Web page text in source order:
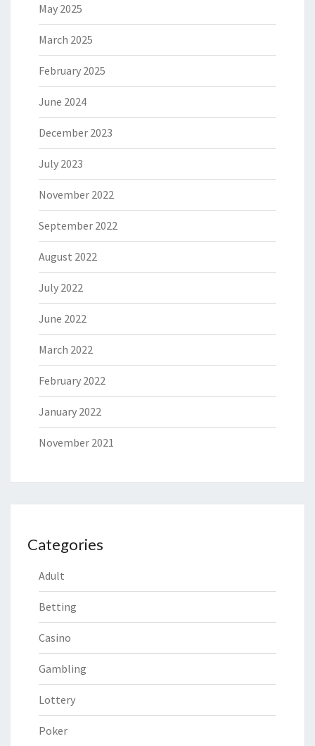
May 2025
March 2025
February 2025
June 2024
December 2023
July 2023
November 2022
September 2022
August 2022
July 2022
June 2022
March 2022
February 2022
January 2022
November 2021
Categories
Adult
Betting
Casino
Gambling
Lottery
Poker